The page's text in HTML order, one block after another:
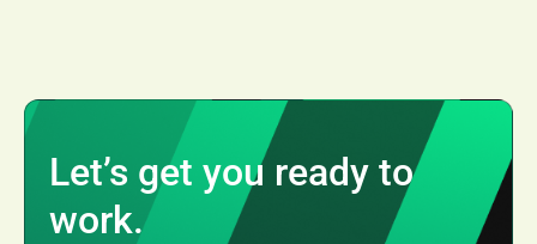
Let’s get you ready to
work.